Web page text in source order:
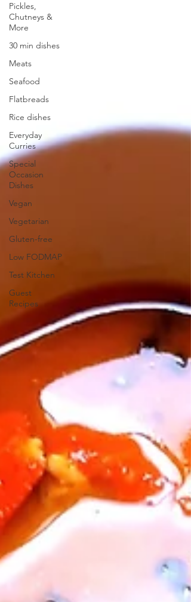
Pickles,
Chutneys &
More
30 min dishes
Meats
Seafood
Flatbreads
Rice dishes
Everyday
Curries
Special
Occasion
Dishes
Vegan
Vegetarian
Gluten-free
Low FODMAP
Test Kitchen
Guest
Recipes